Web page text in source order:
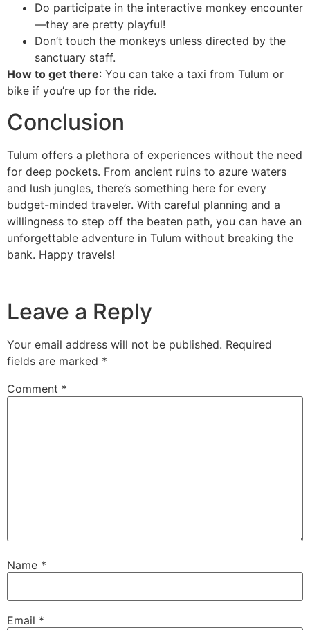
Do participate in the interactive monkey encounter
—they are pretty playful!
Don’t touch the monkeys unless directed by the
sanctuary staff.
How to get there: You can take a taxi from Tulum or
bike if you’re up for the ride.
Conclusion
Tulum offers a plethora of experiences without the need
for deep pockets. From ancient ruins to azure waters
and lush jungles, there’s something here for every
budget-minded traveler. With careful planning and a
willingness to step off the beaten path, you can have an
unforgettable adventure in Tulum without breaking the
bank. Happy travels!
Leave a Reply
Your email address will not be published. Required
fields are marked *
Comment *
Name *
Email *